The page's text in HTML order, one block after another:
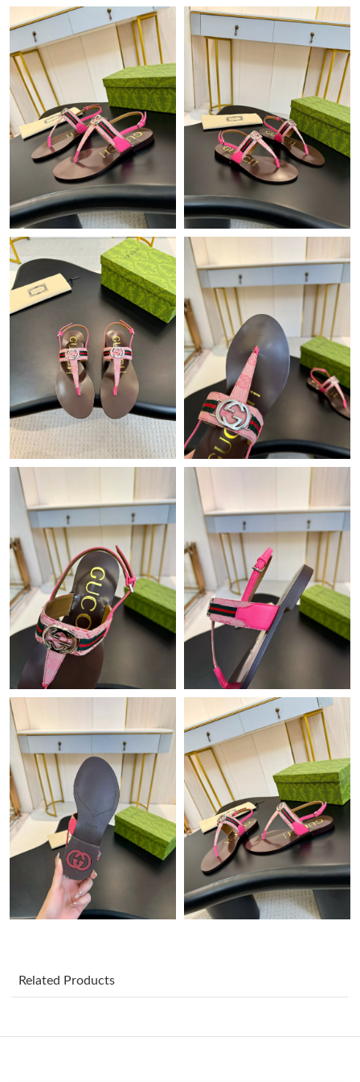
Just Sold: Kyle from Kansas City on Aug 01, 2026 at 4:48 PM.
Just Sold: Milo from Seattle on Jul 30, 2026 at 9:51 AM.
Just Sold: Ella from Paris on Jul 14, 2026 at 1:04 PM.
Just Sold: Ian from Los Angeles on Jun 03, 2026 at 3:43 PM.
Just Sold: Adam from Columbus on May 11, 2026 at 9:26 PM.
Just Sold: Rachel from Las Vegas on Jul 04, 2026 at 8:47 AM.
Just Sold: Jack from Dallas on Aug 03, 2026 at 8:07 AM.
Just Sold: Paul from Vancouver on May 26, 2026 at 12:54 PM.
Just Sold: Becky from Washington, D.C. on May 29, 2026 at
11:25 AM.
Just Sold: Becky from Detroit on Jul 29, 2026 at 1:32 PM.
Just Sold: Wendy from Chicago on May 27, 2026 at 3:33 PM.
Just Sold: Bob from Austin on Jun 20, 2026 at 11:08 PM.
Just Sold: Jade from Dallas on Jun 19, 2026 at 11:44 AM.
Just Sold: Becky from Miami on May 31, 2026 at 10:21 PM.
Just Sold: Dana from Los Angeles on Jul 27, 2026 at 3:29 PM.
Just Sold: Chris from Houston on May 13, 2026 at 11:53 AM.
Just Sold: Chris from Minneapolis on Jun 25, 2026 at 8:31 AM.
Just Sold: Jack from Charlotte on May 23, 2026 at 7:56 PM.
Just Sold: Dana from Charlotte on Jul 14, 2026 at 6:42 PM.
Just Sold: Kyle from Kansas City on Aug 01, 2026 at 4:48 PM.
Just Sold: Milo from Seattle on Jul 30, 2026 at 9:51 AM.
Related Products